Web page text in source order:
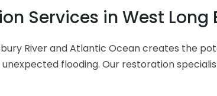
Services in West Long
River and Atlantic Ocean creates the
flooding. Our restoration